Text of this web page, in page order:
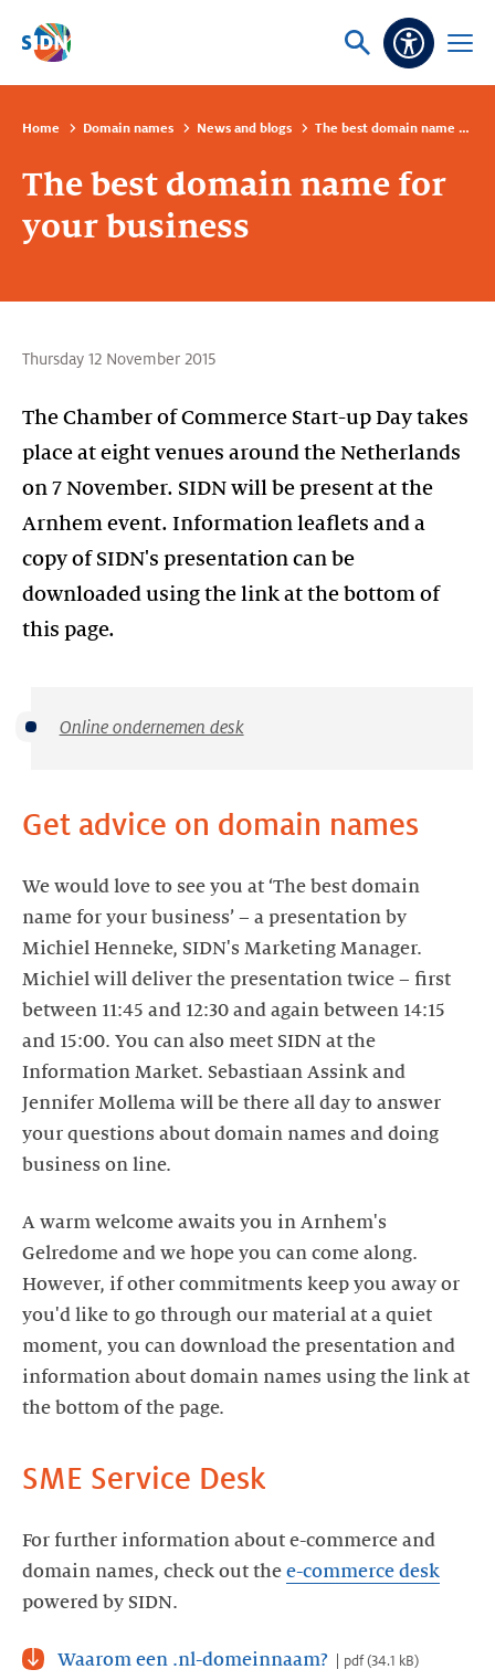
Skip navigation
Ask
Open
Home Domain names News and blogs The best domain name for your business
The best domain name for
your business
Thursday 12 November 2015
The Chamber of Commerce Start-up Day takes
place at eight venues around the Netherlands
on 7 November. SIDN will be present at the
Arnhem event. Information leaflets and a
copy of SIDN's presentation can be
downloaded using the link at the bottom of
this page.
Online ondernemen desk
Get advice on domain names
We would love to see you at ‘The best domain
name for your business’ – a presentation by
Michiel Henneke, SIDN's Marketing Manager.
Michiel will deliver the presentation twice – first
between 11:45 and 12:30 and again between 14:15
and 15:00. You can also meet SIDN at the
Information Market. Sebastiaan Assink and
Jennifer Mollema will be there all day to answer
your questions about domain names and doing
business on line.
A warm welcome awaits you in Arnhem's
Gelredome and we hope you can come along.
However, if other commitments keep you away or
you'd like to go through our material at a quiet
moment, you can download the presentation and
information about domain names using the link at
the bottom of the page.
SME Service Desk
For further information about e-commerce and
domain names, check out the e-commerce desk
powered by SIDN.
Waarom een .nl-domeinnaam? pdf (34.1 kB)